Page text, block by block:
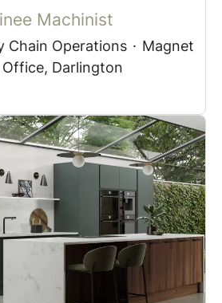
Machinist
Chain Operations · Magnet
Office, Darlington